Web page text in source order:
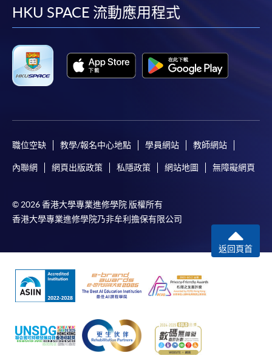
settle the payment by using either "PPS by Internet"
(not available via mobile phones), VISA or Mastercard
online. Online WeChat Pay, Online AliPay and Faster
Payment System (FPS) are also available for continuing
enrolment in the same programme, if online service is
offered.
For first time enrolment
Applicant may click the icon
programme/course webpage to make online
in the online application form.
and may require applicants to provide electronic
copy of any required documents (e.g. proof of
qualification) as indicated on the
facebook
youtube
linkedin
HKU SPACE 流動應用程式
職位空缺 教學/報名中心地點 學員網站 教師網站
內聯網 網頁出版政策 私隱政策 網站地圖 無障礙網頁
© 2026 香港大學專業進修學院 版權所有
香港大學專業進修學院乃非牟利擔保有限公司
返回頁首